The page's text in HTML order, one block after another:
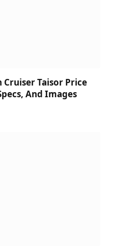
Cruiser Taisor Price
And Images